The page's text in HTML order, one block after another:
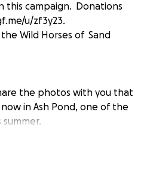
this campaign. Donations
u/zf3y23.
Wild Horses of Sand
the photos with you that
in Ash Pond, one of the
serious early winter storm